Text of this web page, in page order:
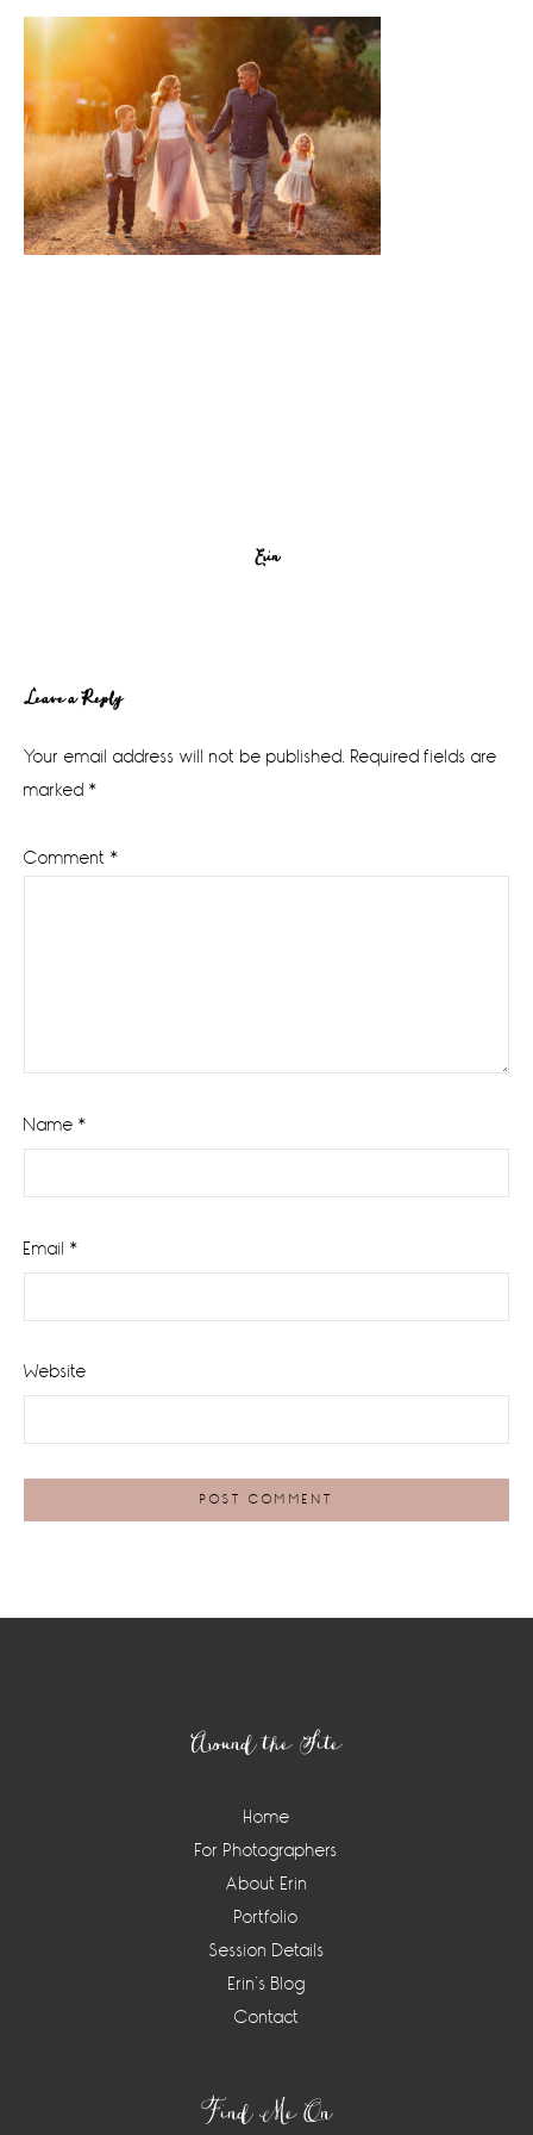
Erin
Reader
Interactions
Leave a Reply
Your email address will not be published. Required fields are
marked *
Comment *
Name *
Email *
Website
Around the Site
Home
For Photographers
About Erin
Portfolio
Session Details
Erin’s Blog
Contact
Find Me On